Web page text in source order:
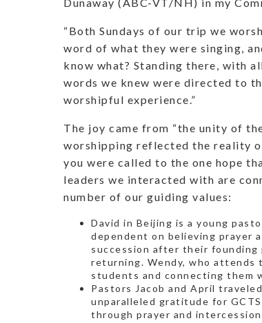
Dunaway (ABC-VT/NH) in my
“Both Sundays of our trip we
word of what they were singing,
know what? Standing there, with
words we knew were directed to
worshipful experience.”
The joy came from “the unity of
worshipping reflected the reality
you were called to the one hope
leaders we interacted with are
number of our guiding values:
David in Beijing is a young
dependent on believing prayer
succession after their founding
returning. Wendy, who attends
students and connecting them
Pastors Jacob and April
unparalleled gratitude for
through prayer and